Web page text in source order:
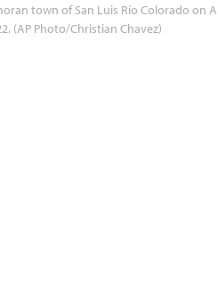
town of San Luis Río Colorado on
(AP Photo/Christian Chavez)